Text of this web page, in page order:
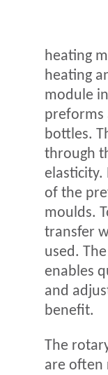
heating
heating
module
preforms
bottles.
through
elasticity.
of the
moulds.
transfer
used.
enables
and
benefit.
The
are often